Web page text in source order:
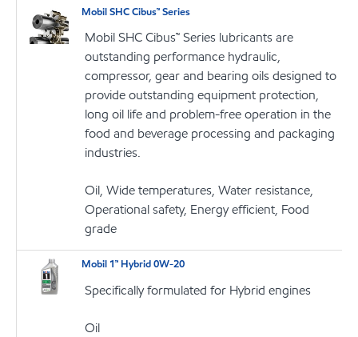
Mobil SHC Cibus™ Series
Mobil SHC Cibus™ Series lubricants are
outstanding performance hydraulic,
compressor, gear and bearing oils designed to
provide outstanding equipment protection,
long oil life and problem-free operation in the
food and beverage processing and packaging
industries.
Oil, Wide temperatures, Water resistance,
Operational safety, Energy efficient, Food
grade
Mobil 1™ Hybrid 0W-20
Specifically formulated for Hybrid engines
Oil